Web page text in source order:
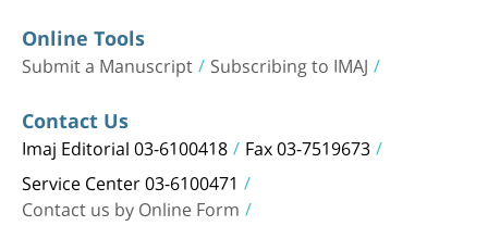
Online Tools
Submit a Manuscript Subscribing to IMAJ
Contact Us
Imaj Editorial 03-6100418 Fax 03-7519673
Service Center 03-6100471
Contact us by Online Form